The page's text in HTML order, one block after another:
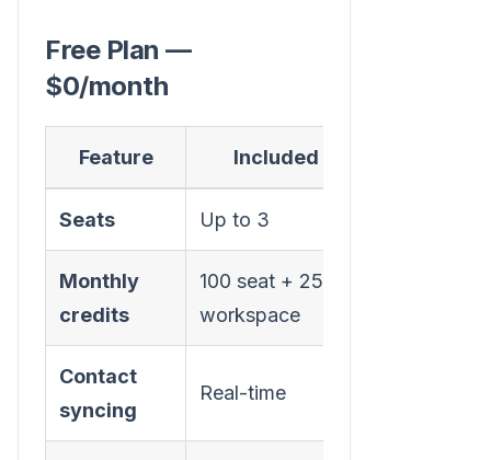
Free Plan —
$0/month
Feature Included
Seats Up to 3
Monthly
credits
100 seat + 250
workspace
Contact
syncing
Real-time